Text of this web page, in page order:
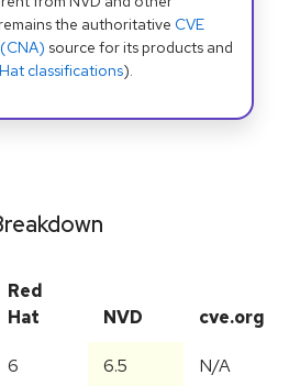
the authoritative CVE
source for its products and
classifications).
Red
Hat
NVD cve.org
6 6.5 N/A